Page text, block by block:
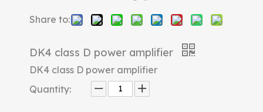
Share to:
DK4 class D power amplifier
DK4 class D power amplifier
Quantity: